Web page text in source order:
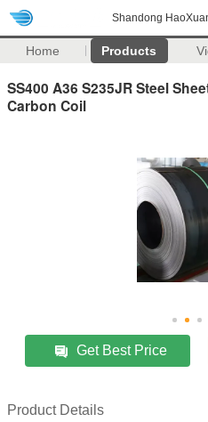
Shandong
Home Products
SS400 A36 S235JR Steel
Carbon Coil
Get Best Price
Product Details